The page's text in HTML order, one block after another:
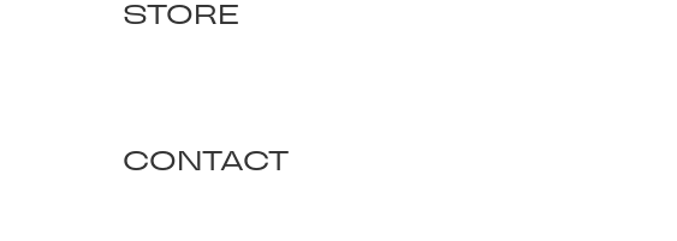
STORE
CONTACT